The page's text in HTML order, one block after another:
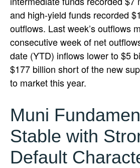
and high-yield funds recorded
outflows. Last week’s outflows
consecutive week of net
date (YTD) inflows lower to $5
$177 billion short of the new
to market this year.
Muni
Stable with
Default